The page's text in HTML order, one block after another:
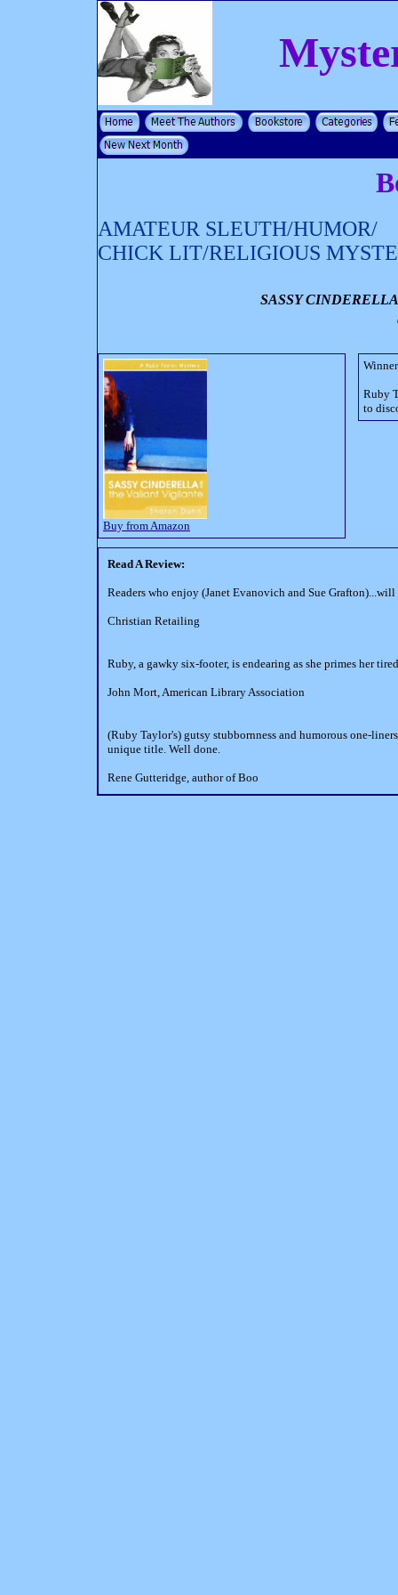
AMATEUR SLEUTH/HUMOR/
CHICK LIT/RELIGIOUS
SASSY
Buy from Amazon
Ruby
to
Read A Review:
Readers who enjoy (Janet Evanovich and Sue
Christian Retailing
Ruby, a gawky six-footer, is endearing as she primes her
John Mort, American Library Association
(Ruby Taylor's) gutsy stubbornness and humorous one-
unique title. Well done.
Rene Gutteridge, author of Boo